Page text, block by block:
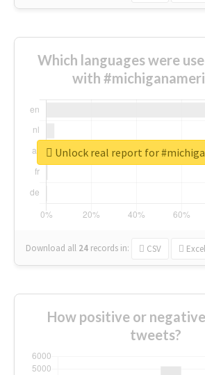
Which languages were
with
Download all 24 records in: CSV Excel
Unlock real report for
How positive or
tweets?